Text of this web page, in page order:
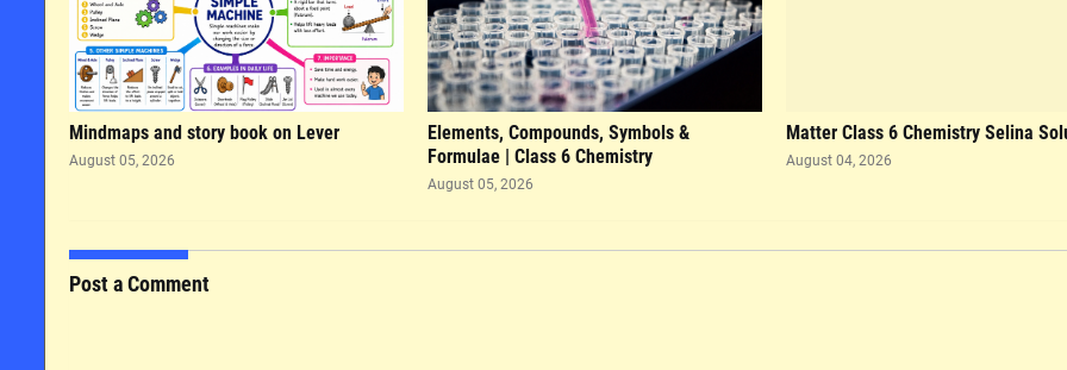
Mindmaps and story book on Lever
August 05, 2026
Elements, Compounds, Symbols &
Formulae | Class 6 Chemistry
August 05, 2026
Matter Class 6 Chemistry Selina
August 04, 2026
Post a Comment